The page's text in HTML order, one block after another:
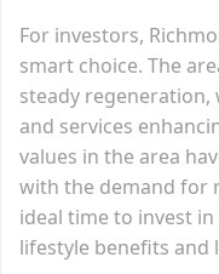
For investors,
smart choice. The
steady
and services
values in the area
with the demand for
ideal time to invest
lifestyle benefits and